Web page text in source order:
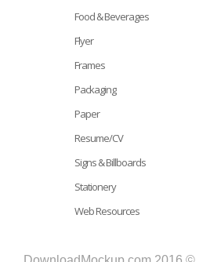
Food & Beverages
Flyer
Frames
Packaging
Paper
Resume/CV
Signs & Billboards
Stationery
Web Resources